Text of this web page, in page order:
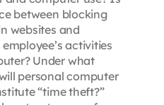
between blocking
websites and
activities
Under what
personal computer
“time theft?”